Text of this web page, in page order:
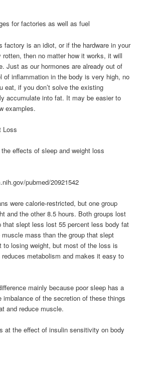
for factories as well as fuel
factory is an idiot, or if the hardware in your
then no matter how it works, it will
Just as our hormones are already out of
of inflammation in the body is very high, no
eat, if you don’t solve the existing
accumulate into fat. It may be easier to
examples.
Loss
effects of sleep and weight loss
pubmed/20921542
were calorie-restricted, but one group
and the other 8.5 hours. Both groups lost
that slept less lost 55 percent less body fat
mass than the group that slept
to losing weight, but most of the loss is
metabolism and makes it easy to
mainly because poor sleep has a
imbalance of the secretion of these things
and reduce muscle.
at the effect of insulin sensitivity on body